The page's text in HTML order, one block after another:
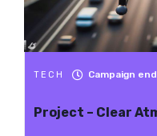
TECH Campaign
Project – Clear